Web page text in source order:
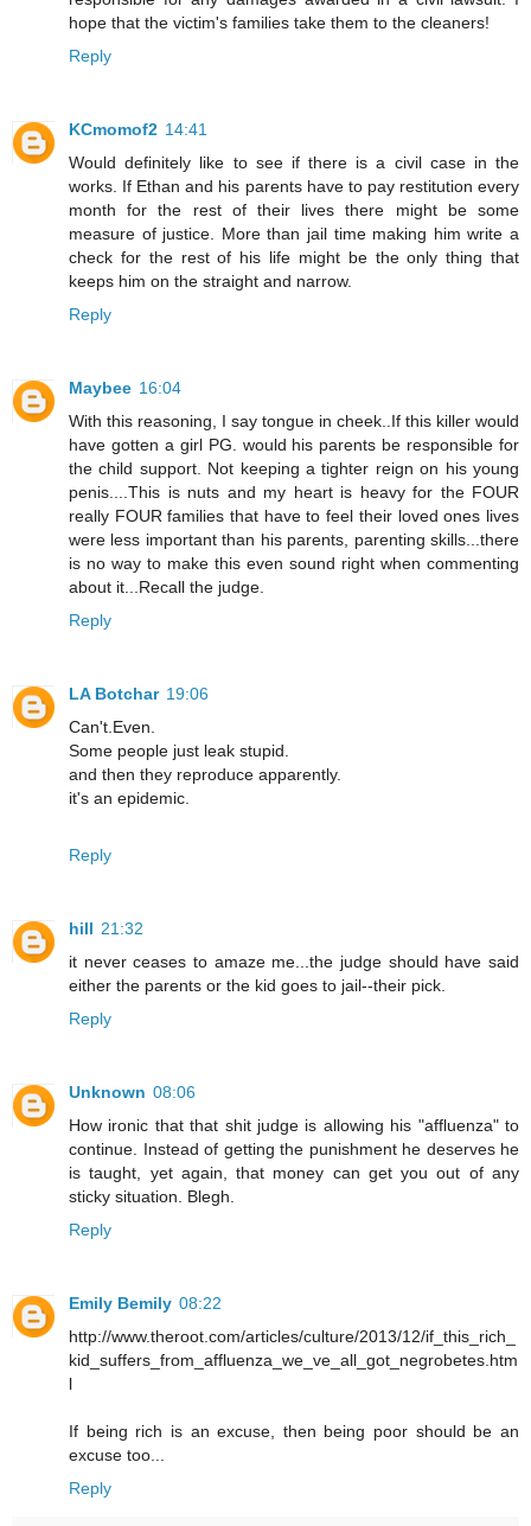
hope that the victim's families take them to the cleaners!
Reply
KCmomof2 14:41
Would definitely like to see if there is a civil case in the
works. If Ethan and his parents have to pay restitution every
month for the rest of their lives there might be some
measure of justice. More than jail time making him write a
check for the rest of his life might be the only thing that
keeps him on the straight and narrow.
Reply
Maybee 16:04
With this reasoning, I say tongue in cheek..If this killer would
have gotten a girl PG. would his parents be responsible for
the child support. Not keeping a tighter reign on his young
penis....This is nuts and my heart is heavy for the FOUR
really FOUR families that have to feel their loved ones lives
were less important than his parents, parenting skills...there
is no way to make this even sound right when commenting
about it...Recall the judge.
Reply
LA Botchar 19:06
Can't.Even.
Some people just leak stupid.
and then they reproduce apparently.
it's an epidemic.
Reply
hill 21:32
it never ceases to amaze me...the judge should have said
either the parents or the kid goes to jail--their pick.
Reply
Unknown 08:06
How ironic that that shit judge is allowing his "affluenza" to
continue. Instead of getting the punishment he deserves he
is taught, yet again, that money can get you out of any
sticky situation. Blegh.
Reply
Emily Bemily 08:22
http://www.theroot.com/articles/culture/2013/12/if_this_rich_
kid_suffers_from_affluenza_we_ve_all_got_negrobetes.htm
l
If being rich is an excuse, then being poor should be an
excuse too...
Reply